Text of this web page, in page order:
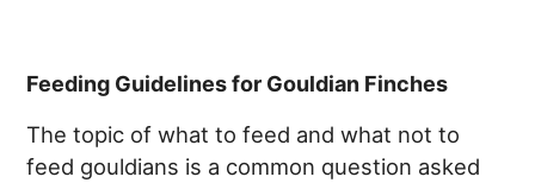
Feeding Guidelines for Gouldian Finches
The topic of what to feed and what not to
feed gouldians is a common question asked